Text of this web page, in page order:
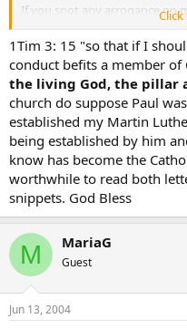
If you spot any arrogance on
please tell me? I try to be
very good at “gentleness.”
1Tim 3: 15 "so that if I
conduct befits a member of
the living God, the pillar
church do suppose Paul
established my Martin
being established by him
know has become the
worthwhile to read both
snippets. God Bless
M MariaG
Guest
Jun 13, 2004